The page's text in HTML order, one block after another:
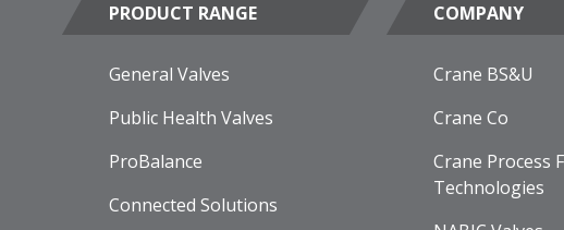
PRODUCT RANGE
General Valves
Public Health Valves
ProBalance
Connected Solutions
COMPANY
Crane BS&U
Crane Co
Crane Process
Technologies